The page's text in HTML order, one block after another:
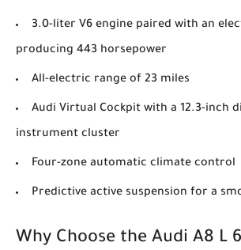
3.0-liter V6 engine paired with an
producing 443 horsepower
All-electric range of 23 miles
Audi Virtual Cockpit with a 12.3-inch
instrument cluster
Four-zone automatic climate control
Predictive active suspension for a
Why Choose the Audi A8 L